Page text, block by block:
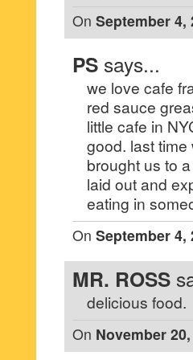
On September 4,
PS says...
we love cafe
red sauce
little cafe in
good. last
brought us to
laid out and
eating in
On September 4,
MR. ROSS
delicious food.
On November